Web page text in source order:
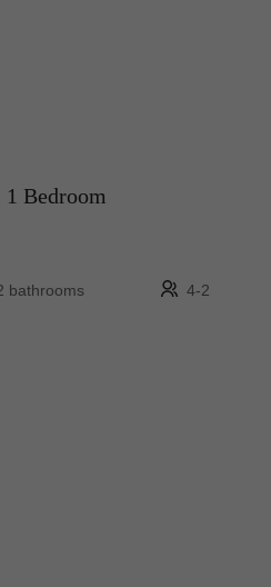
Bedroom
bathrooms 4-2